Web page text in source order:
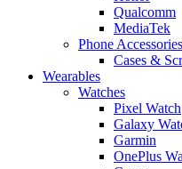
Qualcomm
MediaTek
Phone Accessories
Cases &
Wearables
Watches
Pixel Watch
Galaxy
Garmin
OnePlus